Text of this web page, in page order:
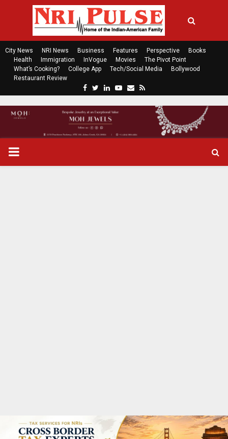
City News NRI News Business Features Perspective
Books
Health
Immigration InVogue Movies
The Pivot Point
What’s Cooking?
College App Tech/Social Media
Bollywood
Restaurant Review
c
e
b
t
t
n
k
P